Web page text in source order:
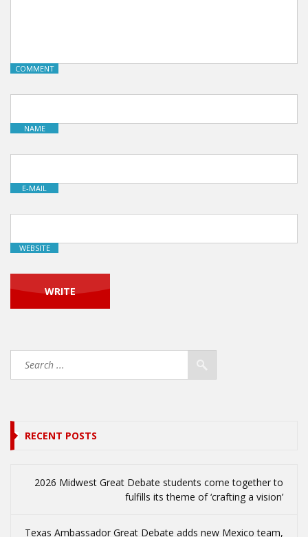
COMMENT
NAME
E-MAIL
WEBSITE
RECENT POSTS
2026 Midwest Great Debate students come together to
fulfills its theme of ‘crafting a vision’
Texas Ambassador Great Debate adds new Mexico team,